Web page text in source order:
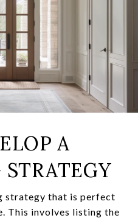
A
strategy that is perfect
This involves listing the